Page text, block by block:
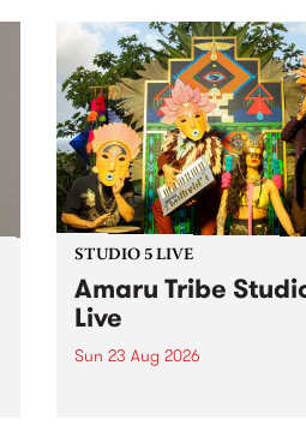
I’ve got bells ringing in my
toe is a new project by
Jacquie Meng in the West
Window , in the Perry
building of Collingwood
I’ve got bells ringing...
STUDIO 5 LIVE
Amaru Tribe
Live
Sun 23 Aug 2026